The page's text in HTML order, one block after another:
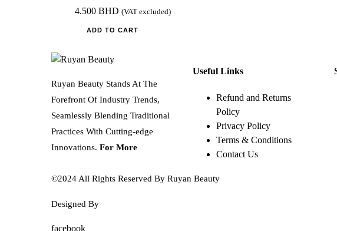
4.500 BHD (VAT excluded)
ADD TO CART
Ruyan Beauty Stands At The
Forefront Of Industry Trends,
Seamlessly Blending Traditional
Practices With Cutting-edge
Innovations. For More
Useful Links
Refund and Returns
Policy
Privacy Policy
Terms & Conditions
Contact Us
©2024 All Rights Reserved By Ruyan Beauty
Designed By
facebook